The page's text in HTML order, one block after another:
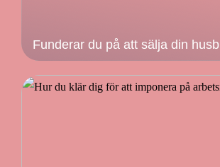
Funderar du på att sälja din